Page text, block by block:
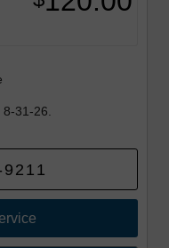
31-26.